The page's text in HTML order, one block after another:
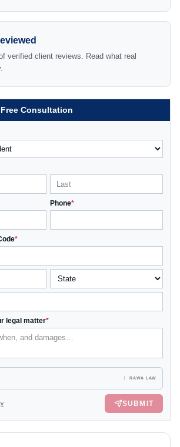
verified client reviews. Read what real
Consultation
Phone*
*
legal matter*
RAWA LAW
SUBMIT